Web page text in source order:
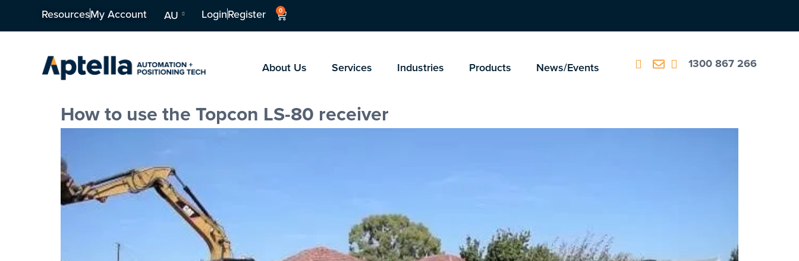
ResourcesMy Account AU LoginRegister 0
About Us Services Industries Products News/Events 1300 867 266
How to use the Topcon LS-80 receiver